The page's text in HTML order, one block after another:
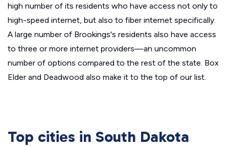
high number of its residents who have access not only to
high-speed internet, but also to fiber internet specifically.
A large number of Brookings's residents also have access
to three or more internet providers—an uncommon
number of options compared to the rest of the state. Box
Elder and Deadwood also make it to the top of our list.
Top cities in South Dakota